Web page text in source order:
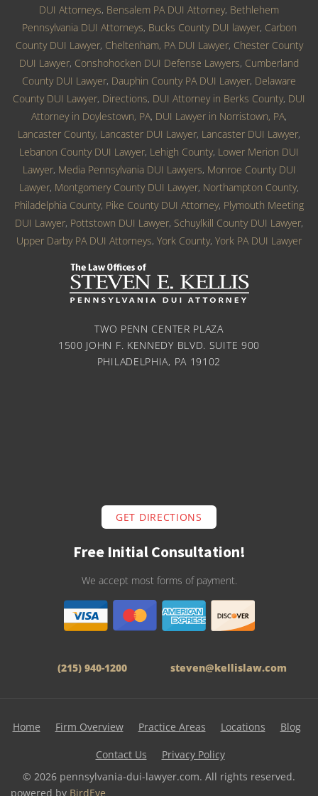
DUI Attorneys, Bensalem PA DUI Attorney, Bethlehem
Pennsylvania DUI Attorneys, Bucks County DUI lawyer, Carbon
County DUI Lawyer, Cheltenham, PA DUI Lawyer, Chester County
DUI Lawyer, Conshohocken DUI Defense Lawyers, Cumberland
County DUI Lawyer, Dauphin County PA DUI Lawyer, Delaware
County DUI Lawyer, Directions, DUI Attorney in Berks County, DUI
Attorney in Doylestown, PA, DUI Lawyer in Norristown, PA,
Lancaster County, Lancaster DUI Lawyer, Lancaster DUI Lawyer,
Lebanon County DUI Lawyer, Lehigh County, Lower Merion DUI
Lawyer, Media Pennsylvania DUI Lawyers, Monroe County DUI
Lawyer, Montgomery County DUI Lawyer, Northampton County,
Philadelphia County, Pike County DUI Attorney, Plymouth Meeting
DUI Lawyer, Pottstown DUI Lawyer, Schuylkill County DUI Lawyer,
Upper Darby PA DUI Attorneys, York County, York PA DUI Lawyer
TWO PENN CENTER PLAZA
1500 JOHN F. KENNEDY BLVD. SUITE 900
PHILADELPHIA, PA 19102
GET DIRECTIONS
Free Initial Consultation!
We accept most forms of payment.
(215) 940-1200 steven@kellislaw.com
Home Firm Overview Practice Areas Locations Blog
Contact Us
Privacy Policy
© 2026 pennsylvania-dui-lawyer.com. All rights reserved.
powered by BirdEye